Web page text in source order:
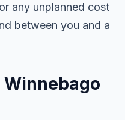
any unplanned cost
between you and a
Winnebago